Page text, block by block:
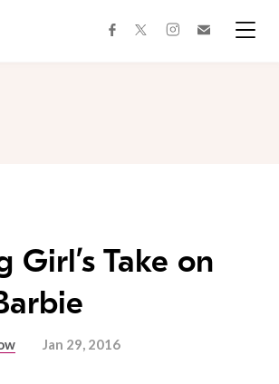
facebooktwitterinstagram
Girl’s Take on
Jan 29, 2016